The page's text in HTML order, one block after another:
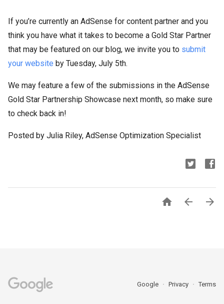
If you’re currently an AdSense for content partner and you
think you have what it takes to become a Gold Star Partner
that may be featured on our blog, we invite you to submit
your website by Tuesday, July 5th.
We may feature a few of the submissions in the AdSense
Gold Star Partnership Showcase next month, so make sure
to check back in!
Posted by Julia Riley, AdSense Optimization Specialist
  
Google Privacy Terms